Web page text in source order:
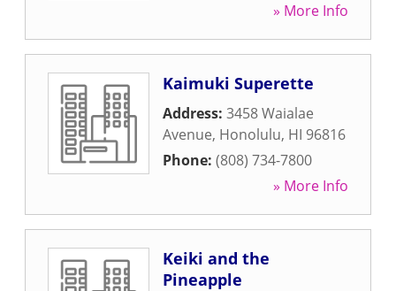
» More Info
Kaimuki Superette
Address: 3458 Waialae
Avenue, Honolulu, HI 96816
Phone: (808) 734-7800
» More Info
Keiki and the
Pineapple